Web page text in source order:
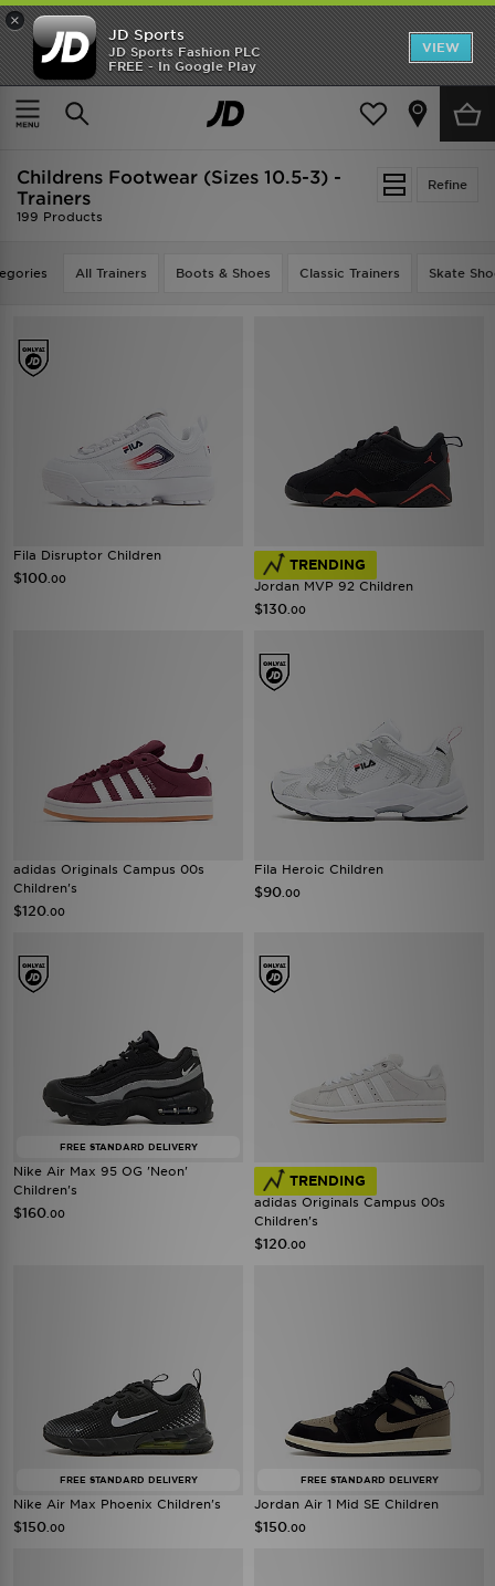
×
JD Sports
JD Sports Fashion PLC
FREE - In Google Play
VIEW
TRENDING: NEW BALANCE 9060
COP NOW
Home Kids Childrens Footwear (Sizes 10.5-3)
Refine
Childrens Footwear (Sizes 10.5-3) -
Trainers
199 Products
All Trainers Boots & Shoes Classic Trainers Skate
Fila Disruptor Children
$100 .00
TRENDING
Jordan MVP 92 Children
$130 .00
adidas Originals Campus 00s
Children's
$120 .00
Fila Heroic Children
$90 .00
FREE STANDARD DELIVERY
Nike Air Max 95 OG 'Neon'
Children's
$160 .00
TRENDING
adidas Originals Campus 00s
Children's
$120 .00
FREE STANDARD DELIVERY
Nike Air Max Phoenix Children's
$150 .00
FREE STANDARD DELIVERY
Jordan Air 1 Mid SE Children
$150 .00